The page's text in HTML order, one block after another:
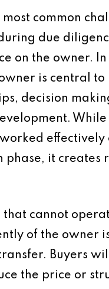
common
due
on the owner.
is central to
decision
While
effectively
phase, it creates
that cannot
of the owner
Buyers
the price or